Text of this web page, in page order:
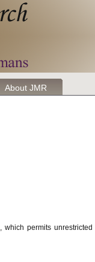
About JMR
, which permits unrestricted